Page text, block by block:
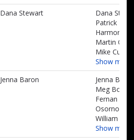
Dana Stewart
Dana
Patrick
Harmon,
Martin
Mike Curtis
Show
Jenna Baron
Jenna
Meg Booth,
Fernan
Osorno,
William
Show